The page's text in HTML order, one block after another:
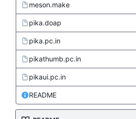
meson.make
pika.doap
pika.pc.in
pikathumb.pc.in
pikaui.pc.in
README